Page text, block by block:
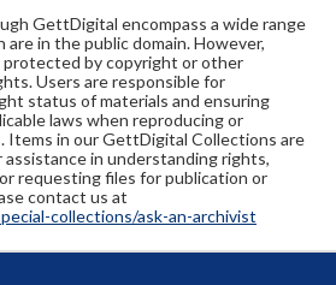
GettDigital encompass a wide range
are in the public domain. However,
protected by copyright or other
Users are responsible for
status of materials and ensuring
laws when reproducing or
Items in our GettDigital Collections are
assistance in understanding rights,
requesting files for publication or
contact us at
collections/ask-an-archivist